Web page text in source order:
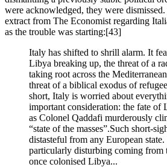
were acknowledged, they were
extract from The Economist regarding
as the trouble was starting:[43]
Italy has shifted to shrill alarm. It
Libya breaking up, the threat of a
taking root across the
threat of a biblical exodus of
short, Italy is worried about
important consideration: the fate of
as Colonel Qaddafi murderously
“state of the masses”.Such short-
distasteful from any European
particularly disturbing coming from
once colonised Libya...